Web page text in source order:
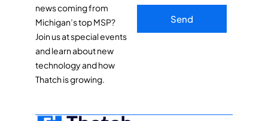
news coming from
Michigan’s top MSP?
Join us at special events
and learn about new
technology and how
Thatch is growing.
Send